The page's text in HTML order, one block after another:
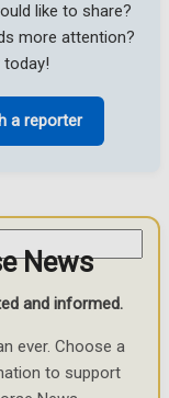
like to share?
more attention?
a reporter
News
and informed.
ever. Choose a
to support